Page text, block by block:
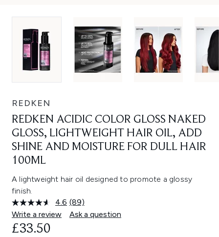
REDKEN
REDKEN ACIDIC COLOR GLOSS NAKED
GLOSS, LIGHTWEIGHT HAIR OIL, ADD
SHINE AND MOISTURE FOR DULL HAIR
100ML
A lightweight hair oil designed to promote a glossy
finish.
4.6 Read
89
Reviews.
(89)
Write a review
Ask a question
£33.50